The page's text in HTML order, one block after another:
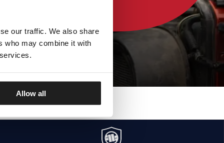
our traffic. We also share
who may combine it with
Allow all